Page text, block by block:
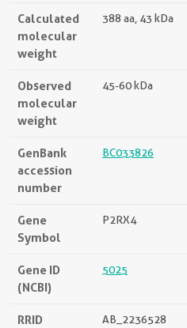
Calculated
molecular
weight
388 aa, 43 kDa
Observed
molecular
weight
45-60 kDa
GenBank
accession
number
BC033826
Gene
Symbol
P2RX4
Gene ID
(NCBI)
5025
RRID AB_2236528